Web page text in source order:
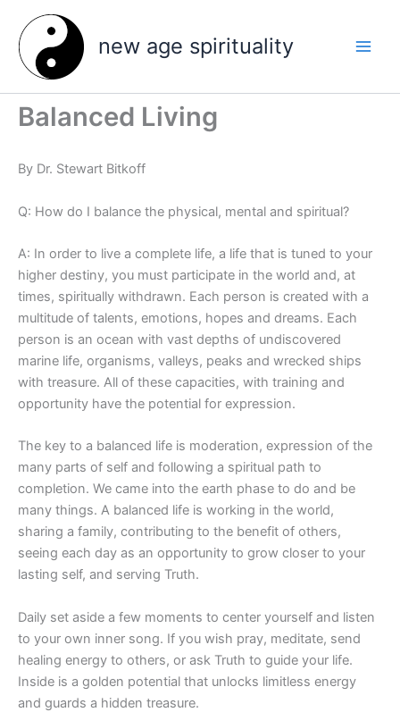
content
new age spirituality
Balanced Living
By Dr. Stewart Bitkoff
Q: How do I balance the physical, mental and spiritual?
A: In order to live a complete life, a life that is tuned to your
higher destiny, you must participate in the world and, at
times, spiritually withdrawn. Each person is created with a
multitude of talents, emotions, hopes and dreams. Each
person is an ocean with vast depths of undiscovered
marine life, organisms, valleys, peaks and wrecked ships
with treasure. All of these capacities, with training and
opportunity have the potential for expression.
The key to a balanced life is moderation, expression of the
many parts of self and following a spiritual path to
completion. We came into the earth phase to do and be
many things. A balanced life is working in the world,
sharing a family, contributing to the benefit of others,
seeing each day as an opportunity to grow closer to your
lasting self, and serving Truth.
Daily set aside a few moments to center yourself and listen
to your own inner song. If you wish pray, meditate, send
healing energy to others, or ask Truth to guide your life.
Inside is a golden potential that unlocks limitless energy
and guards a hidden treasure.